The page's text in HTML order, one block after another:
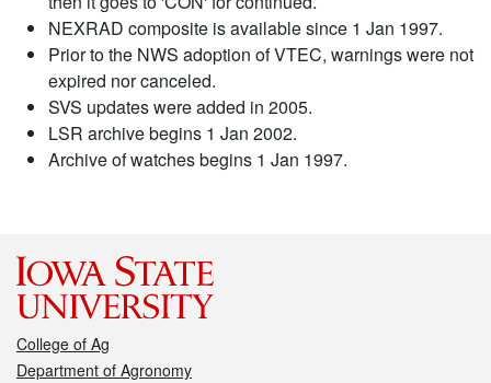
NEXRAD composite is available since 1 Jan 1997.
Prior to the NWS adoption of VTEC, warnings were not
expired nor canceled.
SVS updates were added in 2005.
LSR archive begins 1 Jan 2002.
Archive of watches begins 1 Jan 1997.
College of Ag
Department of Agronomy